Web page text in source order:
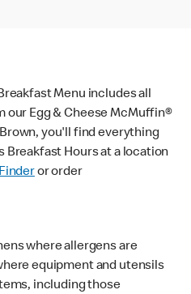
Menu includes all
our Egg & Cheese McMuffin®
you'll find everything
Breakfast Hours at a location
or order
where allergens are
equipment and utensils
including those